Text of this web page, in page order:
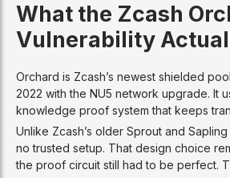
What the Zcash
Vulnerability
Orchard is Zcash’s newest shielded
2022 with the NU5 network upgrade. It
knowledge proof system that keeps
Unlike Zcash’s older Sprout and
no trusted setup. That design choice
the proof circuit still had to be perfect.